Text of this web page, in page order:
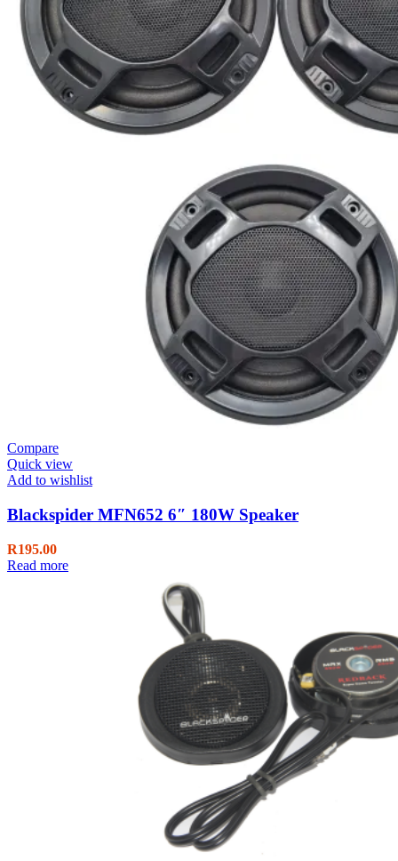
Compare
Quick view
Add to wishlist
Blackspider MFN652 6″ 180W Speaker
R195.00
Read more